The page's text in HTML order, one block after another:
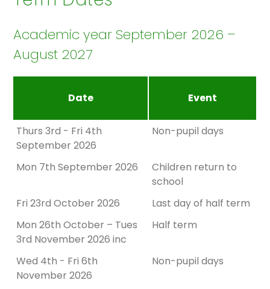
Academic year September 2026 –
August 2027
Date Event
Thurs 3rd - Fri 4th
September 2026
Non-pupil days
Mon 7th September 2026
Children return to
school
Fri 23rd October 2026
Last day of half term
Mon 26th October – Tues
3rd November 2026 inc
Half term
Wed 4th - Fri 6th
November 2026
Non-pupil days